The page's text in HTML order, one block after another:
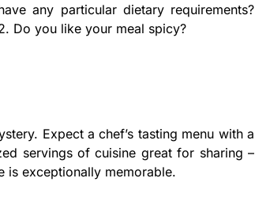
any particular dietary requirements?
Do you like your meal spicy?
Expect a chef’s tasting menu with a
servings of cuisine great for sharing –
is exceptionally memorable.